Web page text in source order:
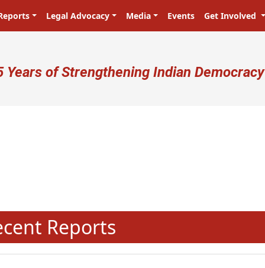
Legal Advocacy Media Events Get Involved
account menu
Years of Strengthening Indian Democracy